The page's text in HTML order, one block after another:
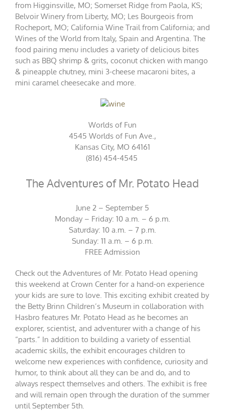
from Higginsville, MO; Somerset Ridge from Paola, KS;
Belvoir Winery from Liberty, MO; Les Bourgeois from
Rocheport, MO; California Wine Trail from California; and
Wines of the World from Italy, Spain and Argentina. The
food pairing menu includes a variety of delicious bites
such as BBQ shrimp & grits, coconut chicken with mango
& pineapple chutney, mini 3-cheese macaroni bites, a
mini caramel cheesecake and more.
Worlds of Fun
4545 Worlds of Fun Ave.,
Kansas City, MO 64161
(816) 454-4545
The Adventures of Mr. Potato Head
June 2 – September 5
Monday – Friday: 10 a.m. – 6 p.m.
Saturday: 10 a.m. – 7 p.m.
Sunday: 11 a.m. – 6 p.m.
FREE Admission
Check out the Adventures of Mr. Potato Head opening
this weekend at Crown Center for a hand-on experience
your kids are sure to love. This exciting exhibit created by
the Betty Brinn Children’s Museum in collaboration with
Hasbro features Mr. Potato Head as he becomes an
explorer, scientist, and adventurer with a change of his
“parts.” In addition to building a variety of essential
academic skills, the exhibit encourages children to
welcome new experiences with confidence, curiosity and
humor, to think about all they can be and do, and to
always respect themselves and others. The exhibit is free
and will remain open through the duration of the summer
until September 5th.